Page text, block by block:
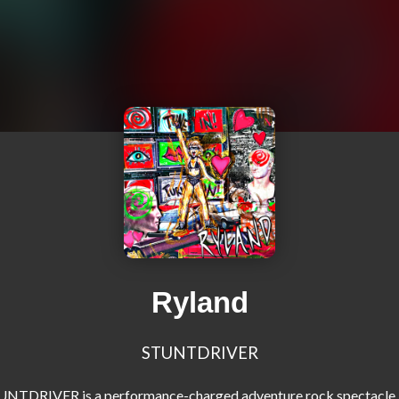
Ryland
STUNTDRIVER
is a performance-charged adventure rock